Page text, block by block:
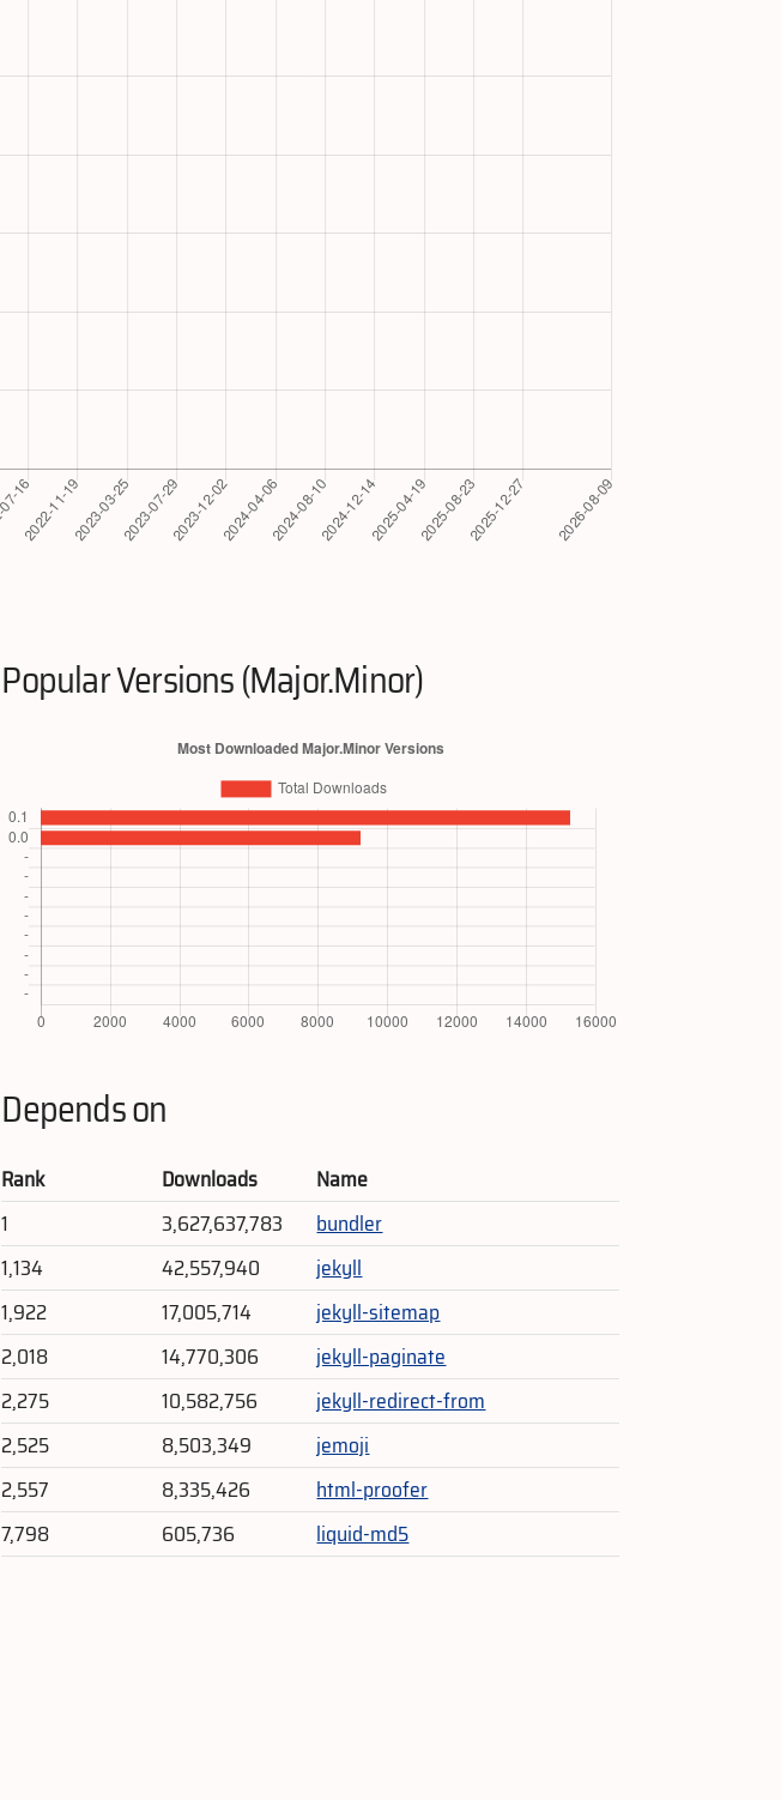
Popular Versions (Major.Minor)
Depends on
Rank Downloads
Name
1
3,627,637,783
bundler
1,134
42,557,940
jekyll
1,922
17,005,714
jekyll-sitemap
2,018
14,770,306
jekyll-paginate
2,275
10,582,756
jekyll-redirect-from
2,525
8,503,349
jemoji
2,557
8,335,426
html-proofer
7,798
605,736 liquid-md5